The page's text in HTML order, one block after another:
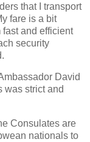
that I transport
fare is a bit
fast and efficient
security
David
was strict and
Consulates are
nationals to